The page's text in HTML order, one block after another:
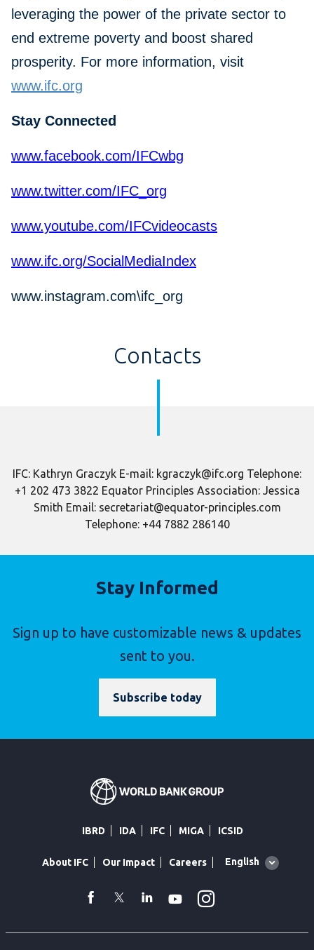
leveraging the power of the private sector to
end extreme poverty and boost shared
prosperity. For more information, visit
www.ifc.org
Stay Connected
www.facebook.com/IFCwbg
www.twitter.com/IFC_org
www.youtube.com/IFCvideocasts
www.ifc.org/SocialMediaIndex
www.instagram.com\ifc_org
Contacts
IFC: Kathryn Graczyk E-mail: kgraczyk@ifc.org Telephone:
+1 202 473 3822 Equator Principles Association: Jessica
Smith Email: secretariat@equator-principles.com
Telephone: +44 7882 286140
Stay Informed
Sign up to have customizable news & updates
sent to you.
Subscribe today
IBRD IDA IFC MIGA ICSID
About IFC Our Impact Careers
Global
English
facebook
TwitterLinkedin
Youtube